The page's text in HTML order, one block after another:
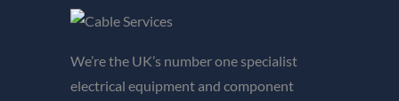
We’re the UK’s number one specialist
electrical equipment and component